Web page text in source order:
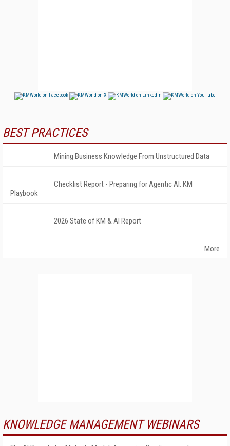
BEST PRACTICES
Mining Business Knowledge From Unstructured Data
Checklist Report - Preparing for Agentic AI: KM
Playbook
2026 State of KM & AI Report
More
KNOWLEDGE MANAGEMENT WEBINARS